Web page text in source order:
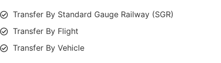
Transfer By Standard Gauge Railway (SGR)
Transfer By Flight
Transfer By Vehicle